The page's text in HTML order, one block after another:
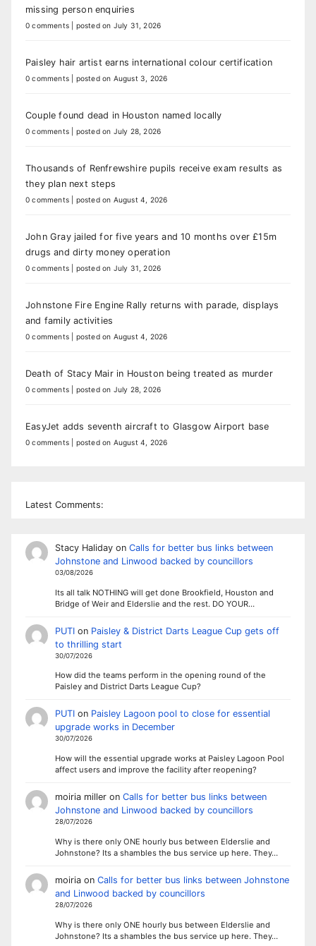
missing person enquiries
0 comments posted on July 31, 2026
Paisley hair artist earns international colour certification
0 comments posted on August 3, 2026
Couple found dead in Houston named locally
0 comments posted on July 28, 2026
Thousands of Renfrewshire pupils receive exam results as
they plan next steps
0 comments posted on August 4, 2026
John Gray jailed for five years and 10 months over £15m
drugs and dirty money operation
0 comments posted on July 31, 2026
Johnstone Fire Engine Rally returns with parade, displays
and family activities
0 comments posted on August 4, 2026
Death of Stacy Mair in Houston being treated as murder
0 comments posted on July 28, 2026
EasyJet adds seventh aircraft to Glasgow Airport base
0 comments posted on August 4, 2026
Latest Comments:
Stacy Halidayon Calls for better bus links between
Johnstone and Linwood backed by councillors
03/08/2026
Its all talk NOTHING will get done Brookfield, Houston and
Bridge of Weir and Elderslie and the rest. DO YOUR…
PUTIon Paisley & District Darts League Cup gets off
to thrilling start
30/07/2026
How did the teams perform in the opening round of the
Paisley and District Darts League Cup?
PUTIon Paisley Lagoon pool to close for essential
upgrade works in December
30/07/2026
How will the essential upgrade works at Paisley Lagoon Pool
affect users and improve the facility after reopening?
moiria milleron Calls for better bus links between
Johnstone and Linwood backed by councillors
28/07/2026
Why is there only ONE hourly bus between Elderslie and
Johnstone? Its a shambles the bus service up here. They…
moiriaon Calls for better bus links between Johnstone
and Linwood backed by councillors
28/07/2026
Why is there only ONE hourly bus between Elderslie and
Johnstone? Its a shambles the bus service up here. They…